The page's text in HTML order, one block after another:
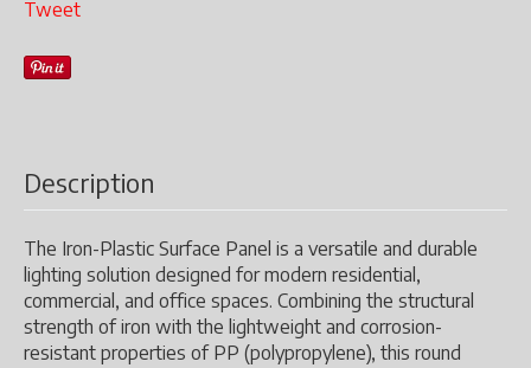
Tweet
Description
The Iron-Plastic Surface Panel is a versatile and durable
lighting solution designed for modern residential,
commercial, and office spaces. Combining the structural
strength of iron with the lightweight and corrosion-
resistant properties of PP (polypropylene), this round